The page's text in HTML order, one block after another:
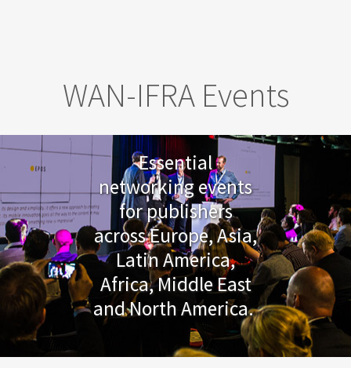
WAN-IFRA Events
Essential
networking events
for publishers
across Europe, Asia,
Latin America,
Africa, Middle East
and North America.